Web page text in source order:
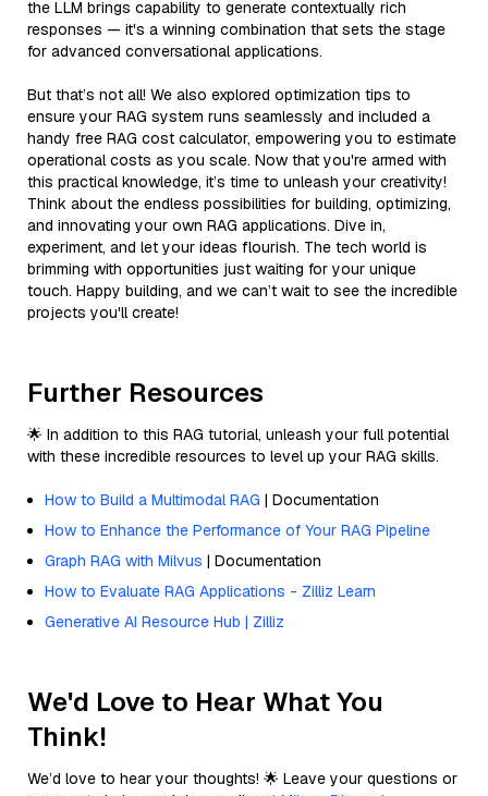
the LLM brings capability to generate contextually rich
responses — it's a winning combination that sets the stage
for advanced conversational applications.
But that’s not all! We also explored optimization tips to
ensure your RAG system runs seamlessly and included a
handy free RAG cost calculator, empowering you to estimate
operational costs as you scale. Now that you're armed with
this practical knowledge, it’s time to unleash your creativity!
Think about the endless possibilities for building, optimizing,
and innovating your own RAG applications. Dive in,
experiment, and let your ideas flourish. The tech world is
brimming with opportunities just waiting for your unique
touch. Happy building, and we can’t wait to see the incredible
projects you'll create!
Further Resources
🌟 In addition to this RAG tutorial, unleash your full potential
with these incredible resources to level up your RAG skills.
How to Build a Multimodal RAG | Documentation
How to Enhance the Performance of Your RAG Pipeline
Graph RAG with Milvus | Documentation
How to Evaluate RAG Applications - Zilliz Learn
Generative AI Resource Hub | Zilliz
We'd Love to Hear What You
Think!
We’d love to hear your thoughts! 🌟 Leave your questions or